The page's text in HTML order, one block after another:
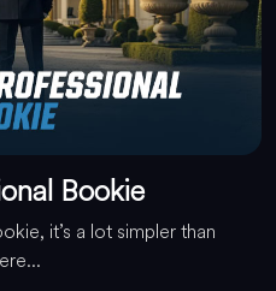
Bookie
it’s a lot simpler than